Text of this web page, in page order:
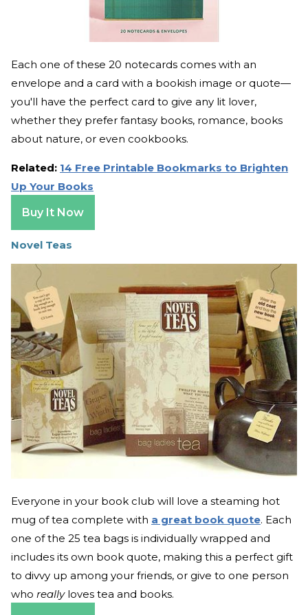
Each one of these 20 notecards comes with an
envelope and a card with a bookish image or quote—
you'll have the perfect card to give any lit lover,
whether they prefer fantasy books, romance, books
about nature, or even cookbooks.
Related: 14 Free Printable Bookmarks to Brighten
Up Your Books
Buy It Now
Novel Teas
Everyone in your book club will love a steaming hot
mug of tea complete with a great book quote. Each
one of the 25 tea bags is individually wrapped and
includes its own book quote, making this a perfect gift
to divvy up among your friends, or give to one person
who reallyloves tea and books.